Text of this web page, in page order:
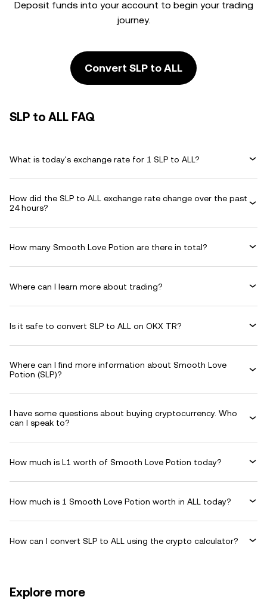
Deposit funds into your account to begin your trading
journey.
Convert SLP to ALL
SLP to ALL FAQ
What is today's exchange rate for 1 SLP to ALL?
How did the SLP to ALL exchange rate change over the past
24 hours?
How many Smooth Love Potion are there in total?
Where can I learn more about trading?
Is it safe to convert SLP to ALL on OKX TR?
Where can I find more information about Smooth Love
Potion (SLP)?
I have some questions about buying cryptocurrency. Who
can I speak to?
How much is L1 worth of Smooth Love Potion today?
How much is 1 Smooth Love Potion worth in ALL today?
How can I convert SLP to ALL using the crypto calculator?
Explore more